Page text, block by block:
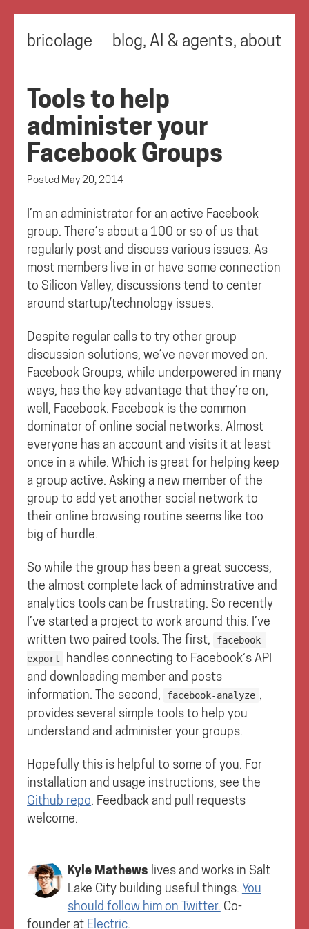
bricolage blog, AI & agents, about
Tools to help
administer your
Facebook Groups
Posted May 20, 2014
I’m an administrator for an active Facebook
group. There’s about a 100 or so of us that
regularly post and discuss various issues. As
most members live in or have some connection
to Silicon Valley, discussions tend to center
around startup/technology issues.
Despite regular calls to try other group
discussion solutions, we’ve never moved on.
Facebook Groups, while underpowered in many
ways, has the key advantage that they’re on,
well, Facebook. Facebook is the common
dominator of online social networks. Almost
everyone has an account and visits it at least
once in a while. Which is great for helping keep
a group active. Asking a new member of the
group to add yet another social network to
their online browsing routine seems like too
big of hurdle.
So while the group has been a great success,
the almost complete lack of adminstrative and
analytics tools can be frustrating. So recently
I’ve started a project to work around this. I’ve
written two paired tools. The first,
facebook-
export
handles connecting to Facebook’s API
and downloading member and posts
information. The second,
facebook-analyze ,
provides several simple tools to help you
understand and administer your groups.
Hopefully this is helpful to some of you. For
installation and usage instructions, see the
Github repo. Feedback and pull requests
welcome.
Kyle Mathews lives and works in Salt
Lake Citybuilding useful things. You
should follow him on Twitter. Co-
founder at Electric.